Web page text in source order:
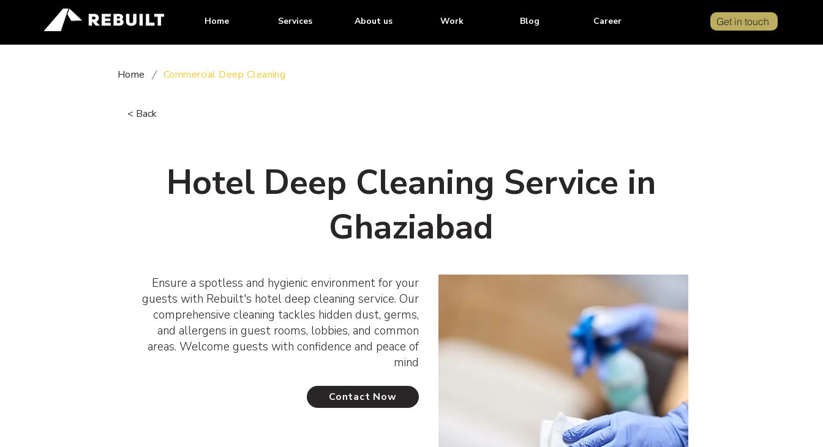
Home Services About us Work Blog Career Get in touch
Home / Commercial Deep Cleaning
< Back
Hotel Deep Cleaning Service in
Ghaziabad
Ensure a spotless and hygienic environment for your
guests with Rebuilt's hotel deep cleaning service. Our
comprehensive cleaning tackles hidden dust, germs,
and allergens in guest rooms, lobbies, and common
areas. Welcome guests with confidence and peace of
mind
Contact Now